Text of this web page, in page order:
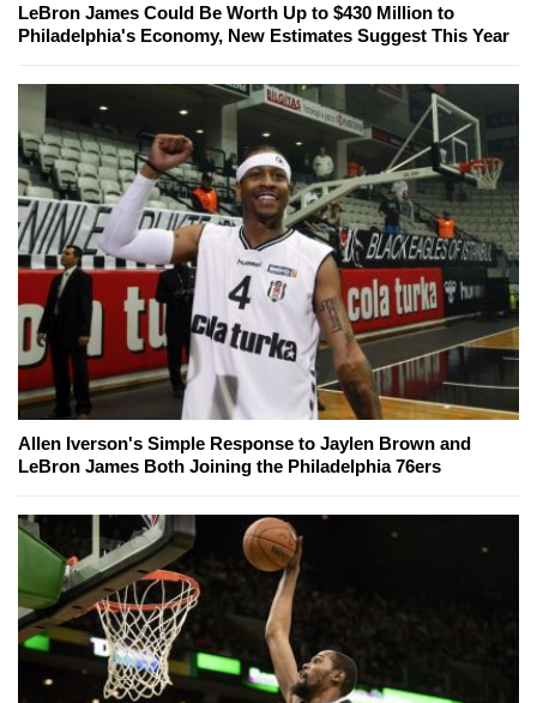
LeBron James Could Be Worth Up to $430 Million to
Philadelphia's Economy, New Estimates Suggest This Year
Allen Iverson's Simple Response to Jaylen Brown and
LeBron James Both Joining the Philadelphia 76ers